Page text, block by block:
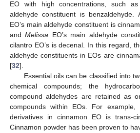
EO with high concentrations, such
aldehyde constituent is benzaldehyde.
EO’s main aldehyde constituent is
andMelissa EO’s main aldehyde
cilantro EO’s is decenal. In this regard,
aldehyde constituents in EOs are
[32].
Essential oils can be classified into
chemical compounds; the
compound aldehydes are retained as
compounds within EOs. For
derivatives in cinnamon EO is trans-
Cinnamon powder has been proven to